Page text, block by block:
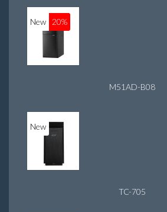
New 20%
M51AD-B08
New
TC-705